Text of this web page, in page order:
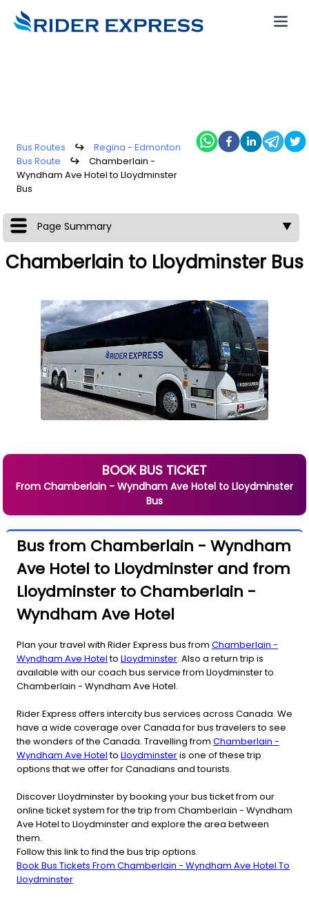
Bus Routes ↪
Regina - Edmonton
Bus Route
↪
Chamberlain -
Wyndham Ave Hotel to Lloydminster
Bus
Page Summary ▼
Chamberlain to Lloydminster Bus
BOOK BUS TICKET
From Chamberlain - Wyndham Ave Hotel to Lloydminster
Bus
Bus from Chamberlain - Wyndham
Ave Hotel to Lloydminster and from
Lloydminster to Chamberlain -
Wyndham Ave Hotel
Plan your travel with Rider Express bus from Chamberlain -
Wyndham Ave Hotelto Lloydminster. Also a return trip is
available with our coach bus service from Lloydminster to
Chamberlain - Wyndham Ave Hotel.
Rider Express offers intercity bus services across Canada. We
have a wide coverage over Canada for bus travelers to see
the wonders of the Canada. Travelling from Chamberlain -
Wyndham Ave Hotelto Lloydminsteris one of these trip
options that we offer for Canadians and tourists.
Discover Lloydminster by booking your bus ticket from our
online ticket system for the trip from Chamberlain - Wyndham
Ave Hotel to Lloydminster and explore the area between
them.
Follow this link to find the bus trip options.
Book Bus Tickets From Chamberlain - Wyndham Ave Hotel To
Lloydminster